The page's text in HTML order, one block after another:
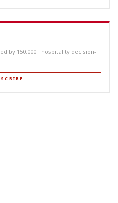
by 150,000+ hospitality decision-